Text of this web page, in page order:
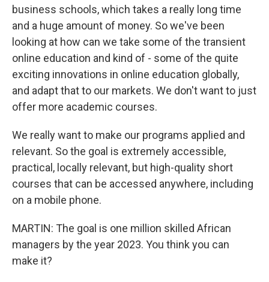
business schools, which takes a really long time
and a huge amount of money. So we've been
looking at how can we take some of the transient
online education and kind of - some of the quite
exciting innovations in online education globally,
and adapt that to our markets. We don't want to just
offer more academic courses.
We really want to make our programs applied and
relevant. So the goal is extremely accessible,
practical, locally relevant, but high-quality short
courses that can be accessed anywhere, including
on a mobile phone.
MARTIN: The goal is one million skilled African
managers by the year 2023. You think you can
make it?